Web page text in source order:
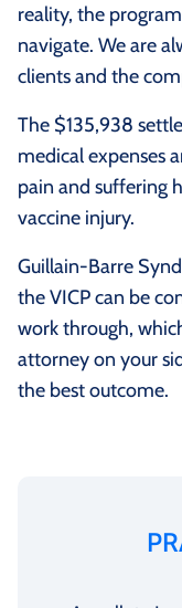
reality, the
navigate. We are
clients and the
The $135,938
medical expenses
pain and suffering
vaccine injury.
Guillain-Barre
the VICP can be
work through,
attorney on your
the best outcome.